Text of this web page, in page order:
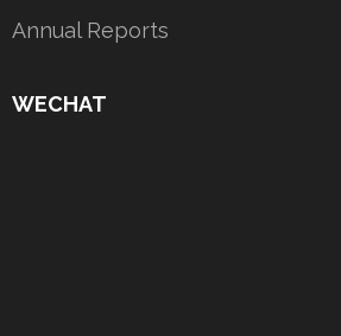
Annual Reports
WECHAT